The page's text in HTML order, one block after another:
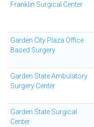
Franklin Surgical Center
Garden City Plaza Office
Based Surgery
Garden State Ambulatory
Surgery Center
Garden State Surgical
Center